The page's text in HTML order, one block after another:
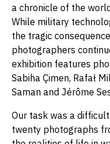
a chronicle of the
While military
the tragic
photographers
exhibition features
Sabiha Çimen, Rafał
Saman and Jérôme
Our task was a
twenty photographs